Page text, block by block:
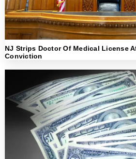
NJ Strips Doctor Of Medical License
Conviction